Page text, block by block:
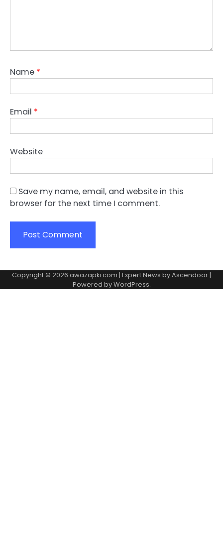
Name *
Email *
Website
Save my name, email, and website in this
browser for the next time I comment.
Copyright © 2026 awazapki.com | Expert News byAscendoor |
Powered byWordPress.